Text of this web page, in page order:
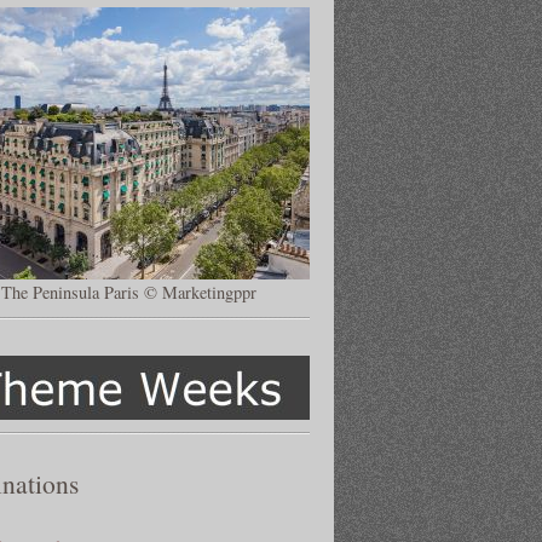
The Peninsula Paris © Marketingppr